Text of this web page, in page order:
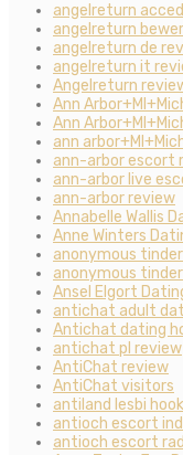
angelreturn
angelreturn
angelreturn de
angelreturn it
Angelreturn
Ann
Ann
ann
ann-arbor escort
ann-arbor live
ann-arbor review
Annabelle Wallis
Anne Winters
anonymous
anonymous
Ansel Elgort
antichat adult
Antichat dating
antichat pl review
AntiChat review
AntiChat visitors
antiland lesbi
antioch escort
antioch escort